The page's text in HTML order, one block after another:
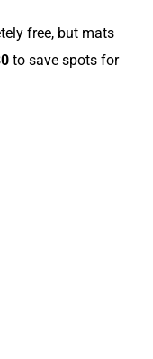
free, but mats
to save spots for